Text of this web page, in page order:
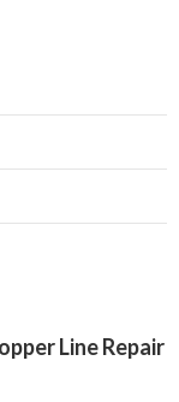
Line Repair